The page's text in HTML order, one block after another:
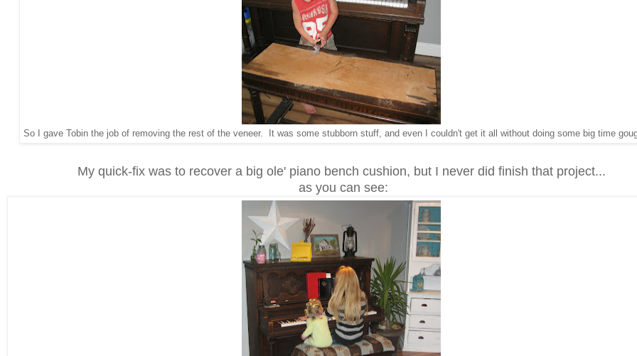
So I gave Tobin the job of removing the rest of the veneer. It was some stubborn stuff, and even I couldn't get it all without doing some big time
My quick-fix was to recover a big ole' piano bench cushion, but I never did finish that project...
as you can see: